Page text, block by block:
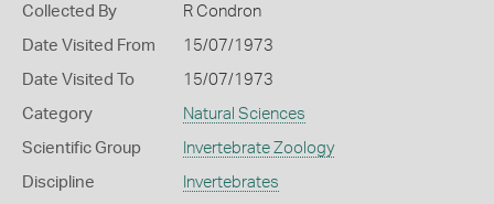
Collected By R Condron
Date Visited From 15/07/1973
Date Visited To 15/07/1973
Category Natural Sciences
Scientific Group Invertebrate Zoology
Discipline Invertebrates